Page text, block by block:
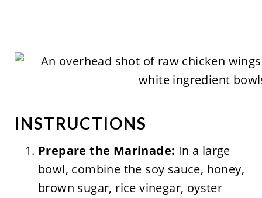
INSTRUCTIONS
Prepare the Marinade: In a large
bowl, combine the soy sauce, honey,
brown sugar, rice vinegar, oyster